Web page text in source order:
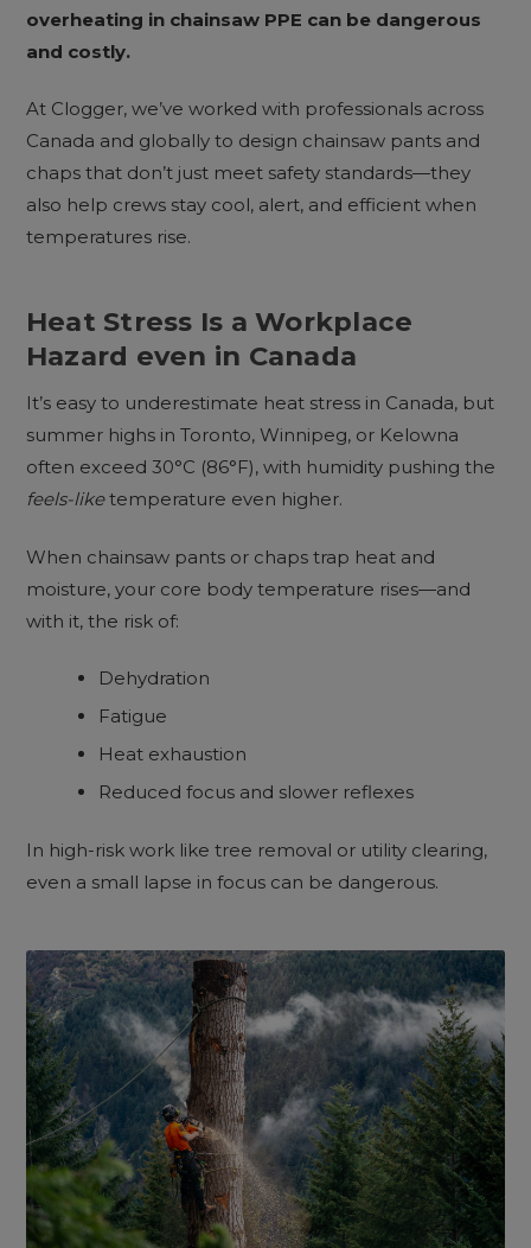
overheating in chainsaw PPE can be dangerous
and costly.
At Clogger, we’ve worked with professionals across
Canada and globally to design chainsaw pants and
chaps that don’t just meet safety standards—they
also help crews stay cool, alert, and efficient when
temperatures rise.
Heat Stress Is a Workplace
Hazard even in Canada
It’s easy to underestimate heat stress in Canada, but
summer highs in Toronto, Winnipeg, or Kelowna
often exceed 30°C (86°F), with humidity pushing the
feels-liketemperature even higher.
When chainsaw pants or chaps trap heat and
moisture, your core body temperature rises—and
with it, the risk of:
Dehydration
Fatigue
Heat exhaustion
Reduced focus and slower reflexes
In high-risk work like tree removal or utility clearing,
even a small lapse in focus can be dangerous.